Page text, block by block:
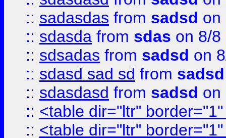
:: sadasdas from sadsd on
:: sdasda from sdas on 8/8
:: sdsadas from sadsd on
:: sdasd sad sd from sadsd
:: sdasdasd from sadsd on
:: <table dir="ltr"
:: <table dir="ltr"